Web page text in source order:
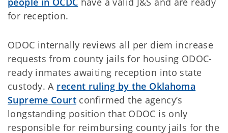
for reception.
ODOC internally reviews all per diem increase
requests from county jails for housing ODOC-
ready inmates awaiting reception into state
custody. A recent ruling by the Oklahoma
Supreme Courtconfirmed the agency’s
longstanding position that ODOC is only
responsible for reimbursing county jails for the